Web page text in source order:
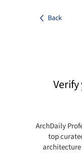
Back
ArchDaily
top